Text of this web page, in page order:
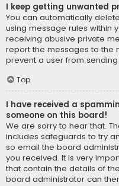
I keep getting unwanted
You can automatically
using message rules within
receiving abusive private
report the messages to the
prevent a user from
Top
I have received a
someone on this board!
We are sorry to hear that.
includes safeguards to try
so email the board
you received. It is very
that contain the details of
board administrator can